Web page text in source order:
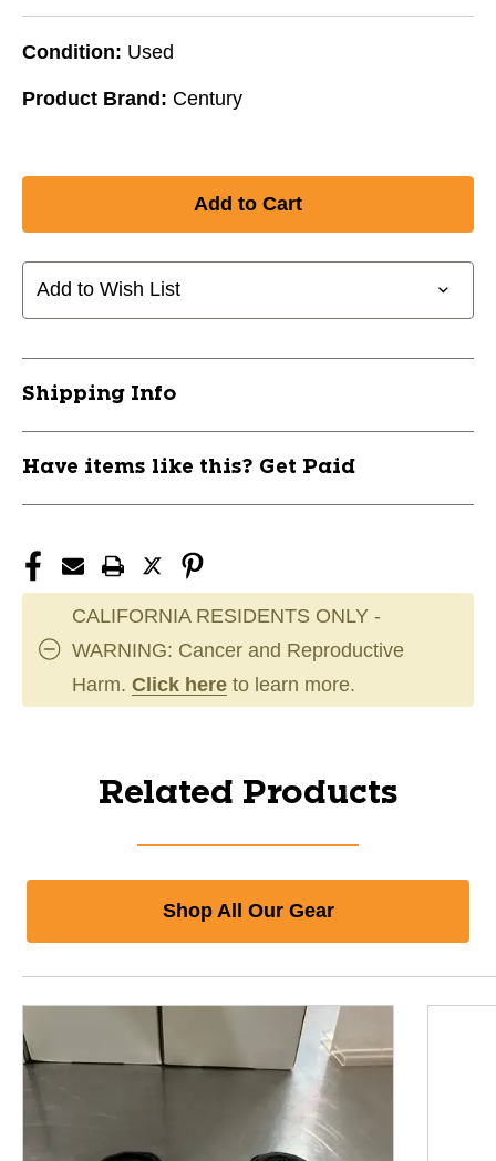
Condition: Used
Product Brand: Century
Add to Wish List
Shipping Info
Have items like this? Get Paid
CALIFORNIA RESIDENTS ONLY -
WARNING: Cancer and Reproductive
Harm. Click here to learn more.
Related Products
Shop All Our Gear